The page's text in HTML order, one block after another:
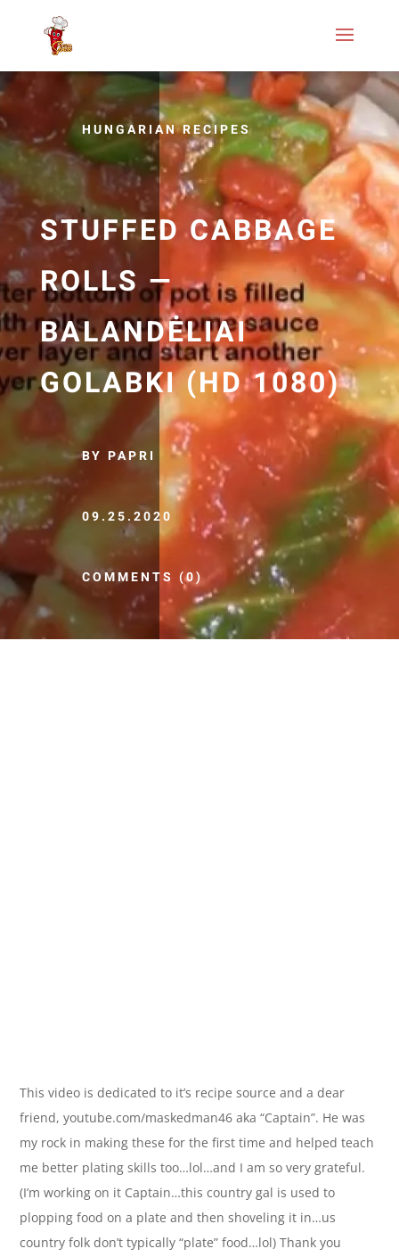
HUNGARIAN RECIPES
STUFFED CABBAGE
ROLLS —
BALANDĖLIAI
GOLABKI (HD 1080)
BY PAPRI
09.25.2020
COMMENTS (0)
This video is dedicated to it’s recipe source and a dear
friend, youtube.com/maskedman46 aka “Captain”. He was
my rock in making these for the first time and helped teach
me better plating skills too…lol…and I am so very grateful.
(I’m working on it Captain…this country gal is used to
plopping food on a plate and then shoveling it in…us
country folk don’t typically “plate” food…lol) Thank you